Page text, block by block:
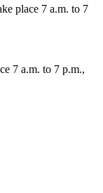
place 7 a.m. to 7
7 a.m. to 7 p.m.,